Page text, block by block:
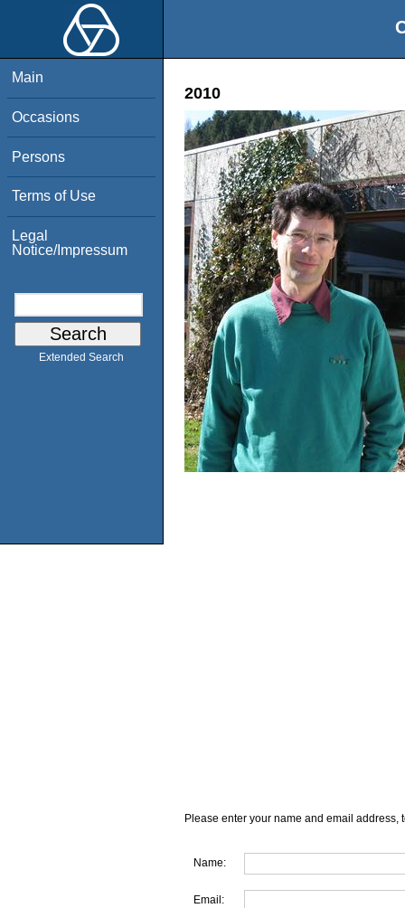
Main
Occasions
Persons
Terms of Use
Legal
Notice/Impressum
Extended Search
2010
Please enter your name and email address,
Name:
Email: